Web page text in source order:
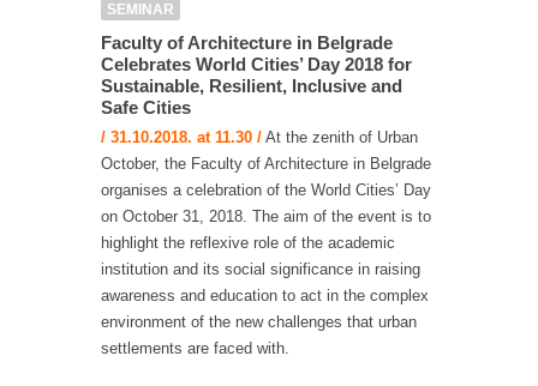
SEMINAR
Faculty of Architecture in Belgrade
Celebrates World Cities’ Day 2018 for
Sustainable, Resilient, Inclusive and
Safe Cities
/ 31.10.2018. at 11.30 / At the zenith of Urban
October, the Faculty of Architecture in Belgrade
organises a celebration of the World Cities’ Day
on October 31, 2018. The aim of the event is to
highlight the reflexive role of the academic
institution and its social significance in raising
awareness and education to act in the complex
environment of the new challenges that urban
settlements are faced with.